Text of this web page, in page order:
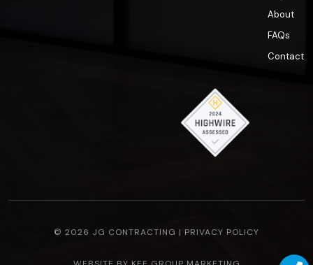
About
FAQs
Contact
© 2026 JG CONTRACTING | PRIVACY POLICY